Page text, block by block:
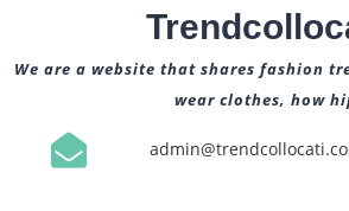
content
We are a website that shares fashion
wear clothes, how